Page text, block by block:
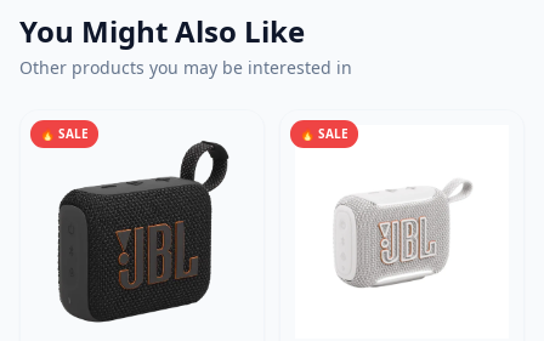
You Might Also Like
Other products you may be interested in
🔥 SALE 🔥 SALE